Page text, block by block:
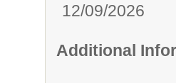
12/09/2026
Additional